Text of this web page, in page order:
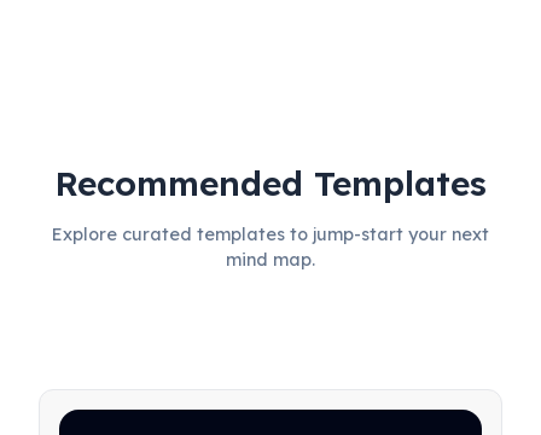
Protect product focus and
simplicity
Recommended Templates
Explore curated templates to jump-start your next
mind map.